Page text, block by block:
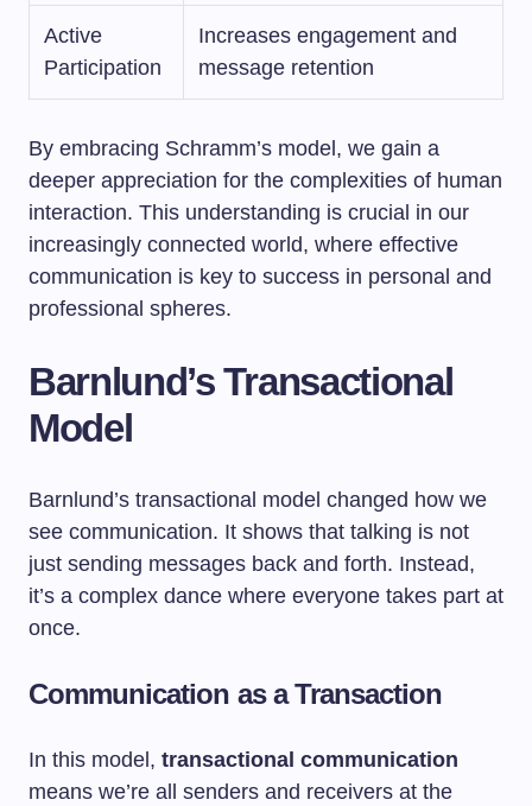
Active
Participation
Increases engagement and
message retention
By embracing Schramm’s model, we gain a
deeper appreciation for the complexities of human
interaction. This understanding is crucial in our
increasingly connected world, where effective
communication is key to success in personal and
professional spheres.
Barnlund’s Transactional
Model
Barnlund’s transactional model changed how we
see communication. It shows that talking is not
just sending messages back and forth. Instead,
it’s a complex dance where everyone takes part at
once.
Communication as a Transaction
In this model, transactional communication
means we’re all senders and receivers at the